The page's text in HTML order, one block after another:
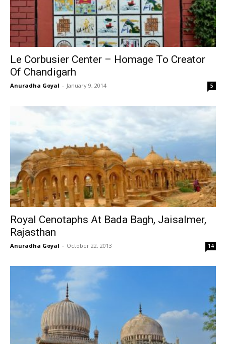
Le Corbusier Center – Homage To Creator
Of Chandigarh
Anuradha Goyal - January 9, 2014 5
Royal Cenotaphs At Bada Bagh, Jaisalmer,
Rajasthan
Anuradha Goyal - October 22, 2013 14